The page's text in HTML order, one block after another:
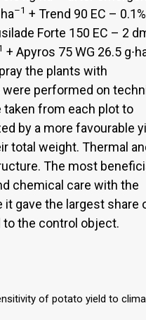
–1 + Trend 90 EC – 0.1%
Forte 150 EC – 2
+ Apyros 75 WG 26.5
the plants with
performed on
from each plot to
by a more favourable
total weight. Thermal
The most
chemical care with the
gave the largest share
to the control object.
of potato yield to